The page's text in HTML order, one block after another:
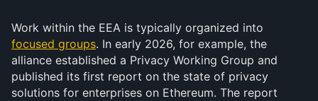
Work within the EEA is typically organized into
focused groups. In early 2026, for example, the
alliance established a Privacy Working Group and
published its first report on the state of privacy
solutions for enterprises on Ethereum. The report